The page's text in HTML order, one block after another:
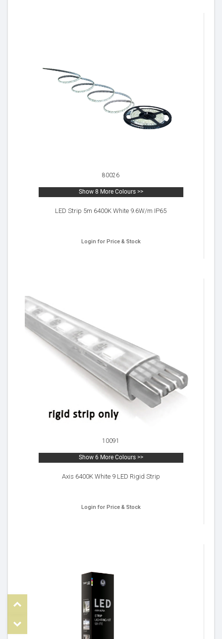
80026
Show 8 More Colours >>
LED Strip 5m 6400K White 9.6W/m IP65
Login for Price & Stock
10091
Show 6 More Colours >>
Axis 6400K White 9 LED Rigid Strip
Login for Price & Stock